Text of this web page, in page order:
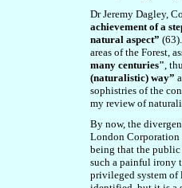
Dr Jeremy Dagley,
achievement of a
natural aspect”
areas of the Forest,
many centuries"
(naturalistic) way”
sophistries of the
my review of
By now, the
London Corporation
being that the
such a painful irony
privileged system of